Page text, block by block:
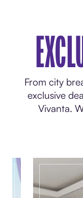
From city
exclusive
Vivanta.